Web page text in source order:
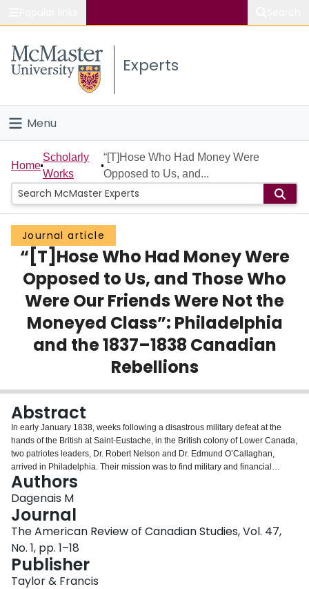
Study
Connect
Experts
Menu
Home
People
Groups
Scholarly Works
About
Login
Home
Scholarly
Works
“[T]Hose Who Had Money Were
Opposed to Us, and...
Journal article
“[T]Hose Who Had Money Were
Opposed to Us, and Those Who
Were Our Friends Were Not the
Moneyed Class”: Philadelphia
and the 1837–1838 Canadian
Rebellions
Abstract
In early January 1838, weeks following a disastrous military defeat at the
hands of the British at Saint-Eustache, in the British colony of Lower Canada,
two patriotes leaders, Dr. Robert Nelson and Dr. Edmund O’Callaghan,
arrived in Philadelphia. Their mission was to find military and financial
support among local residents for the 1837 Rebellion. A few days later, they
left empty-handed and disappointed. According to O’Callaghan, those who
supported them were incapable to help, while those who had the means to
offer concrete assistance were, quite simply, opposed to their crusade. Why
did Nelson and O’Callaghan leave empty-handed? Were O’Callaghan’s
assumptions about the people of Philadelphia correct? This article explains
why the Patirote mission to Philadelphia failed and suggests that
O’Callaghan was incorrect. The mission did not fail because their allies were
too poor while those with money opposed them. Instead, though many
Authors
Dagenais M
Journal
The American Review of Canadian Studies, Vol. 47,
No. 1, pp. 1–18
Publisher
Taylor & Francis